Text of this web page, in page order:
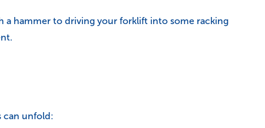
a hammer to driving your forklift into some racking
can unfold: